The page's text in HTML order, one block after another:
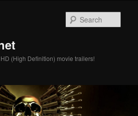
(High Definition) movie trailers!